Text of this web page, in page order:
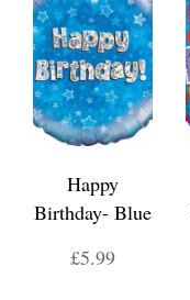
Happy
Birthday- Blue
£5.99